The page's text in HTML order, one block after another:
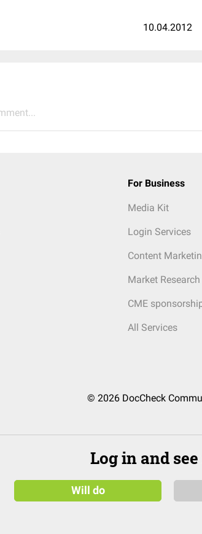
10.04.2012
For Business
Media Kit
Login Services
Content
Market Research
CME
All Services
© 2026 DocCheck
Log in and
Will do